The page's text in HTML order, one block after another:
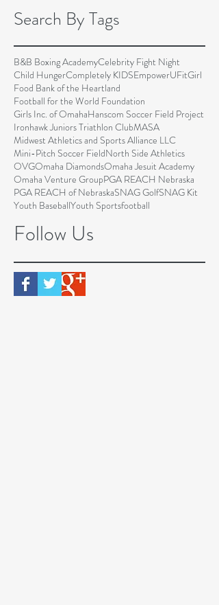
Search By Tags
Follow Us
B&B Boxing AcademyCelebrity Fight Night
Child HungerCompletely KIDSEmpowerUFitGirl
Food Bank of the Heartland
Football for the World Foundation
Girls Inc. of OmahaHanscom Soccer Field Project
Ironhawk Juniors Triathlon ClubMASA
Midwest Athletics and Sports Alliance LLC
Mini-Pitch Soccer FieldNorth Side Athletics
OVGOmaha DiamondsOmaha Jesuit Academy
Omaha Venture GroupPGA REACH Nebraska
PGA REACH of NebraskaSNAG GolfSNAG Kit
Youth BaseballYouth Sportsfootball